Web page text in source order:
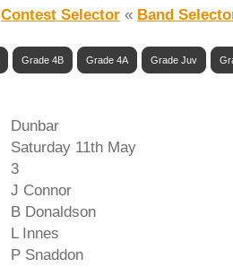
Contest Selector « Band
Grade 4B Grade 4A Grade Juv
Dunbar
Saturday 11th May
3
J Connor
B Donaldson
L Innes
P Snaddon